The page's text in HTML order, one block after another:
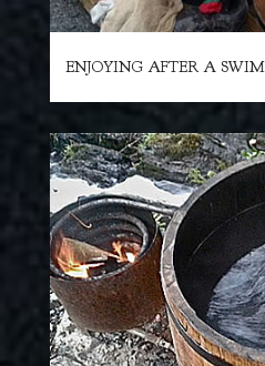
ENJOYING AFTER A SWIM